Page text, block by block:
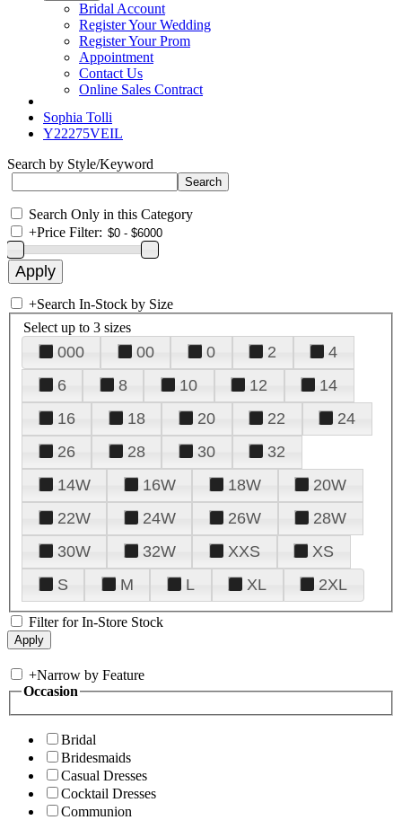
Bridal Account
Register Your Wedding
Register Your Prom
Appointment
Contact Us
Online Sales Contract
Sophia Tolli
Y22275VEIL
Search by Style/Keyword
Search Only in this Category
+Price Filter:
+Search In-Stock by Size
Select up to 3 sizes
000 00 0 2
4
6
8 10 12
14
16
18 20 22
24
26
28 30
32
14W
16W 18W
20W
22W
24W 26W
28W
30W
32W XXS
XS
S
M L XL 2XL
Filter for In-Store Stock
+Narrow by Feature
Occasion
Bridal
Bridesmaids
Casual Dresses
Cocktail Dresses
Communion